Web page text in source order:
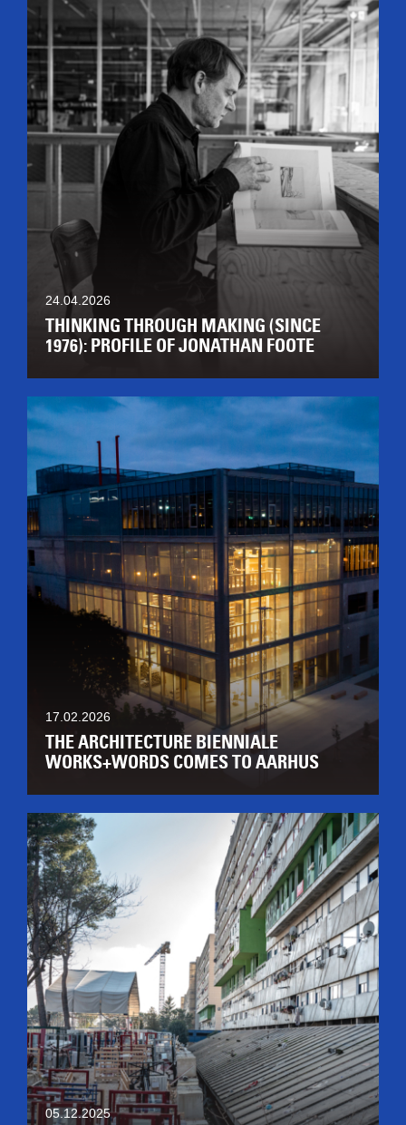
24.04.2026
THINKING THROUGH MAKING (SINCE
1976): PROFILE OF JONATHAN FOOTE
17.02.2026
THE ARCHITECTURE BIENNIALE
WORKS+WORDS COMES TO AARHUS
05.12.2025